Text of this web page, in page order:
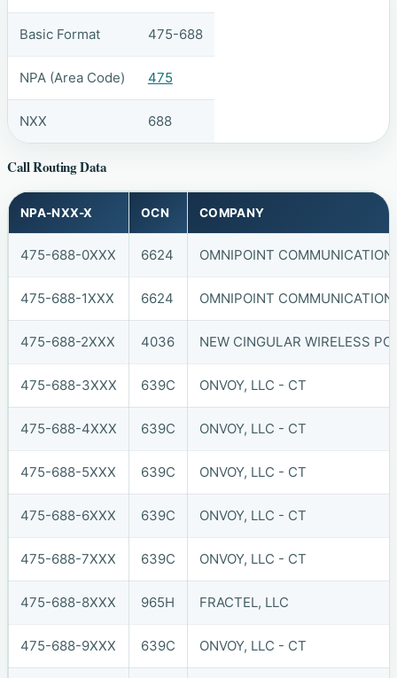
Basic Format 475-688
NPA (Area Code) 475
NXX 688
Call Routing Data
NPA-NXX-X OCN COMPANY
475-688-0XXX 6624 OMNIPOINT
475-688-1XXX 6624 OMNIPOINT
475-688-2XXX 4036 NEW CINGULAR WIRELESS
475-688-3XXX 639C ONVOY, LLC - CT
475-688-4XXX 639C ONVOY, LLC - CT
475-688-5XXX 639C ONVOY, LLC - CT
475-688-6XXX 639C ONVOY, LLC - CT
475-688-7XXX 639C ONVOY, LLC - CT
475-688-8XXX 965H FRACTEL, LLC
475-688-9XXX 639C ONVOY, LLC - CT